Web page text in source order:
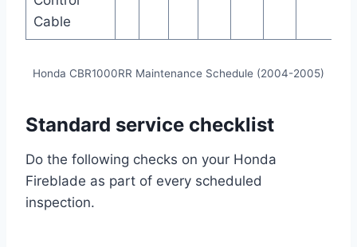
Cable
Honda CBR1000RR Maintenance Schedule (2004-2005)
Standard service checklist
Do the following checks on your Honda
Fireblade as part of every scheduled
inspection.